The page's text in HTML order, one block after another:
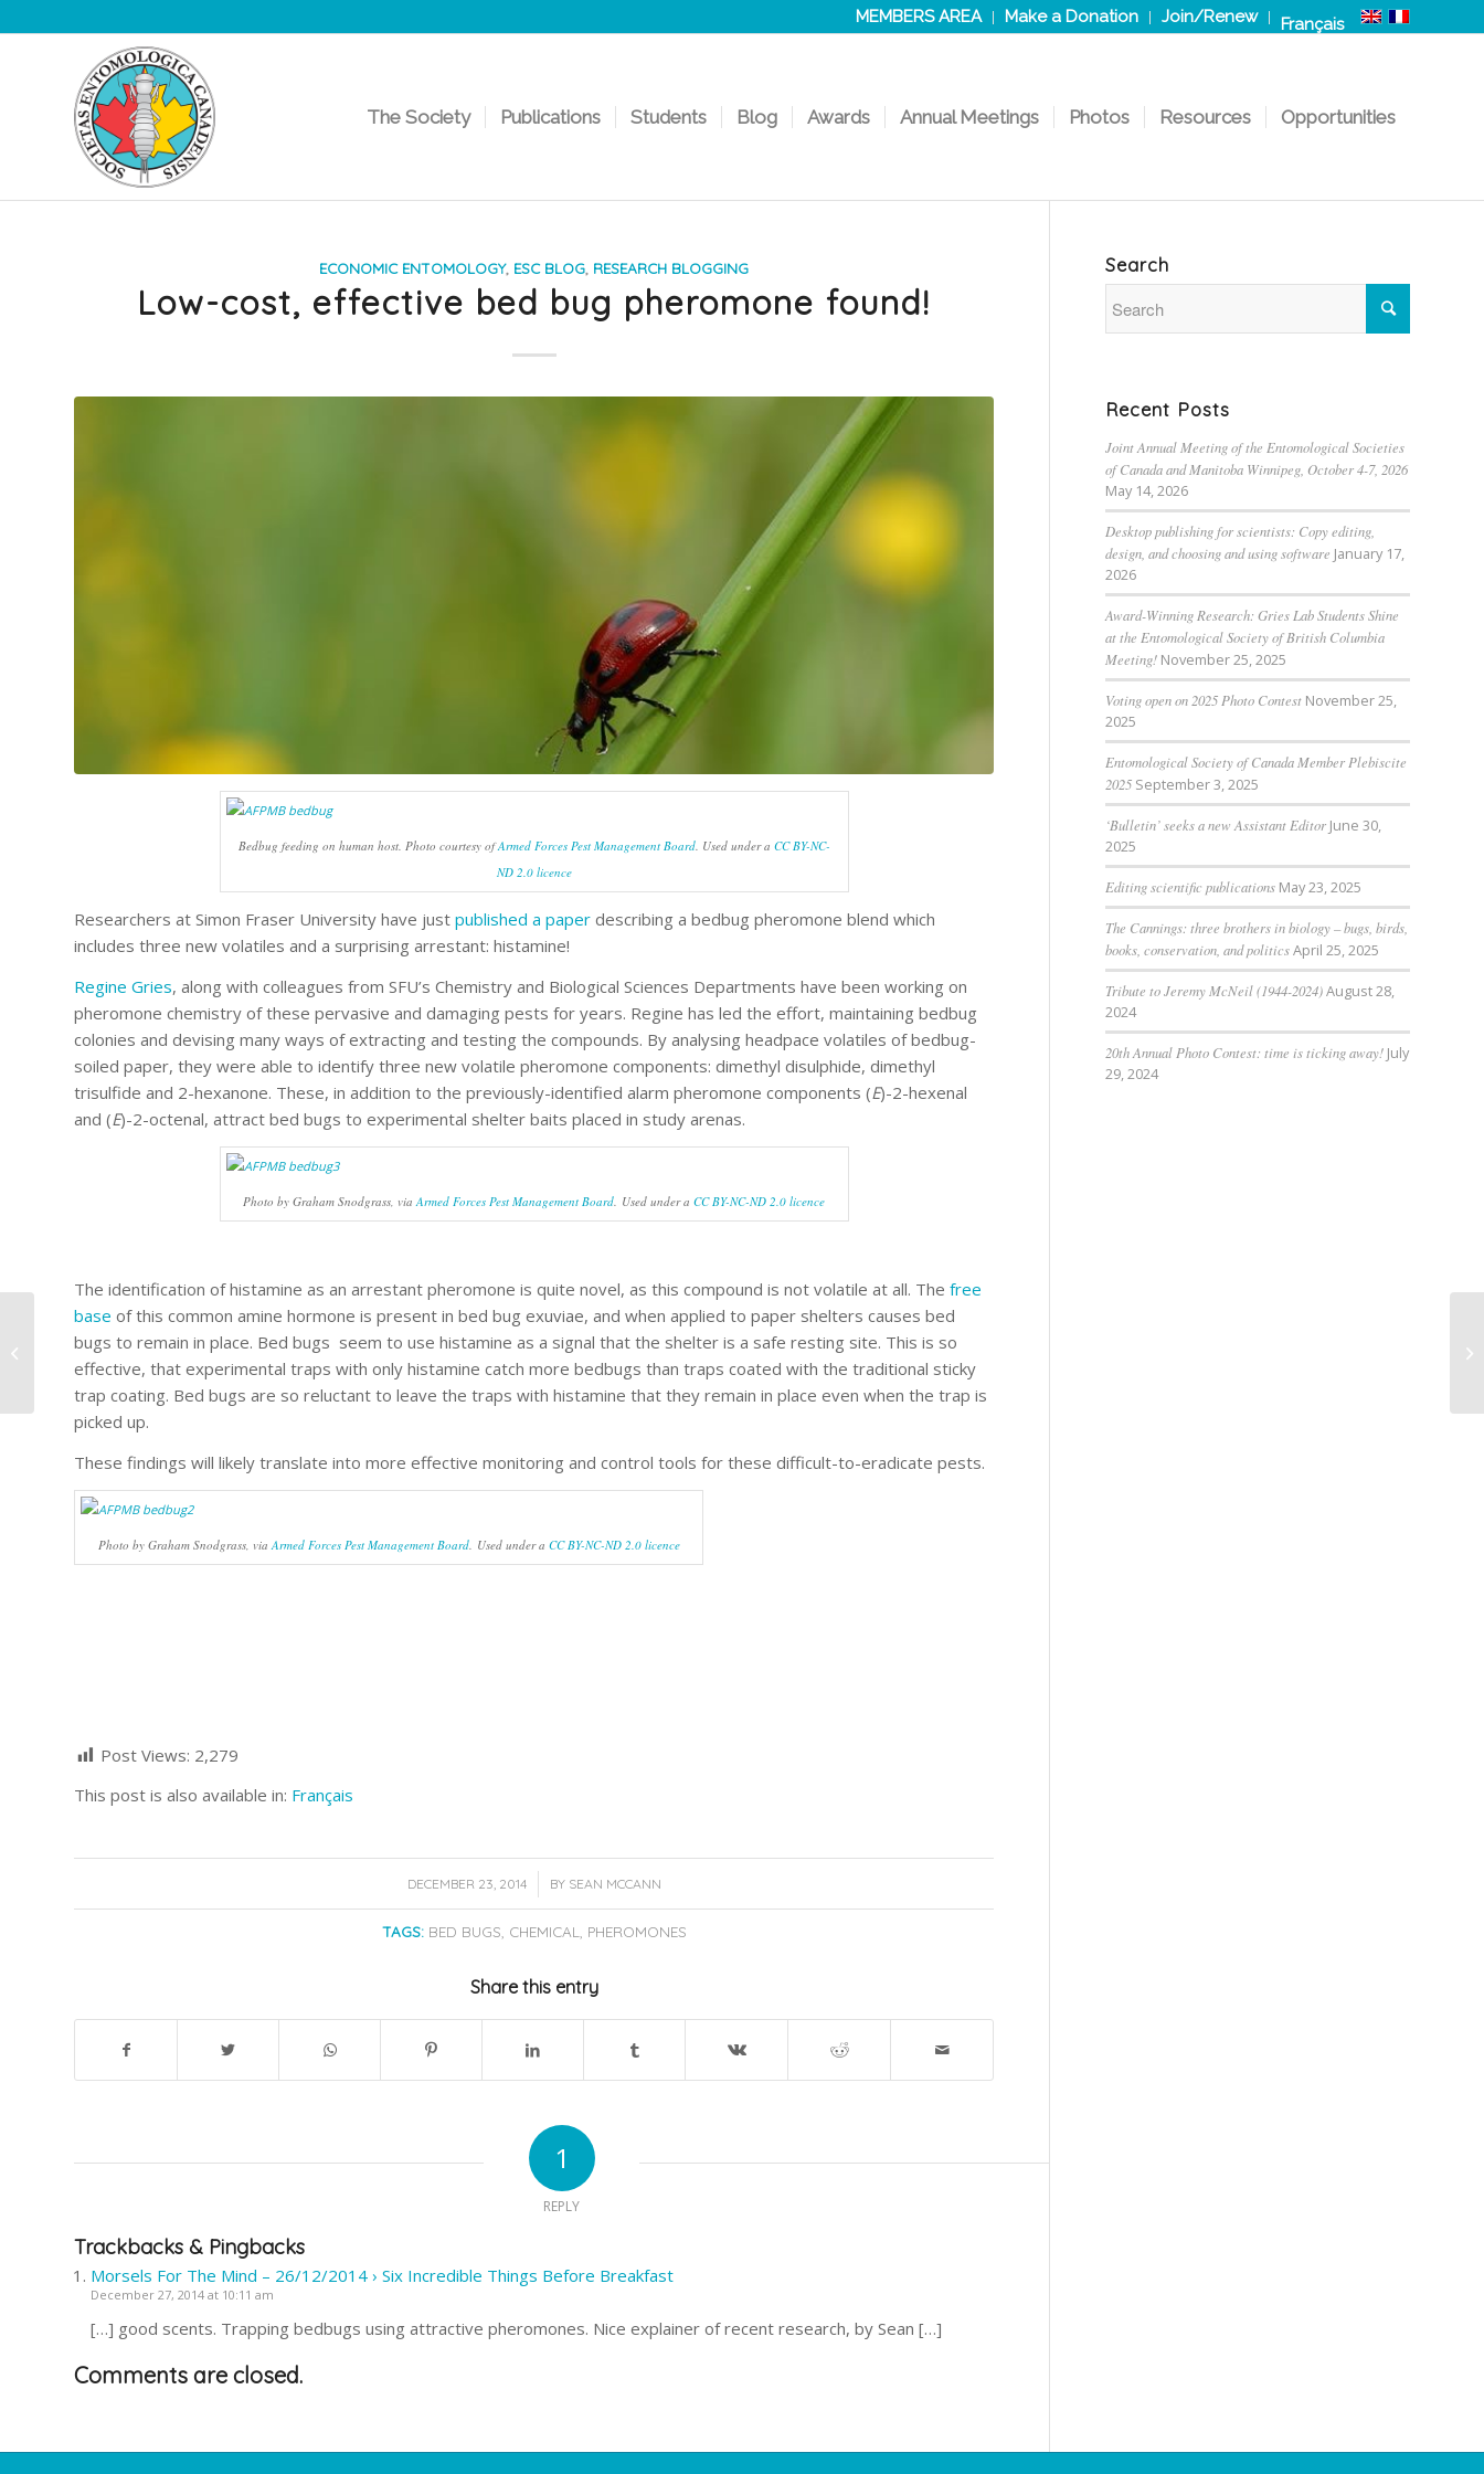
MEMBERS AREA Make a Donation Join/Renew Français
The Society Publications Students Blog Awards Annual Meetings Photos Resources Opportunities
ECONOMIC ENTOMOLOGY, ESC BLOG, RESEARCH BLOGGING
Low-cost, effective bed bug pheromone found!
Bedbug feeding on human host. Photo courtesy ofArmed Forces Pest Management Board. Used under a CC BY-NC-
ND 2.0 licence
Researchers at Simon Fraser University have just published a paper describing a bedbug pheromone blend which
includes three new volatiles and a surprising arrestant: histamine!
Regine Gries, along with colleagues from SFU’s Chemistry and Biological Sciences Departments have been working on
pheromone chemistry of these pervasive and damaging pests for years. Regine has led the effort, maintaining bedbug
colonies and devising many ways of extracting and testing the compounds. By analysing headpace volatiles of bedbug-
soiled paper, they were able to identify three new volatile pheromone components: dimethyl disulphide, dimethyl
trisulfide and 2-hexanone. These, in addition to the previously-identified alarm pheromone components (E)-2-hexenal
and (E)-2-octenal, attract bed bugs to experimental shelter baits placed in study arenas.
Photo by Graham Snodgrass, viaArmed Forces Pest Management Board . Used under aCC BY-NC-ND 2.0 licence
The identification of histamine as an arrestant pheromone is quite novel, as this compound is not volatile at all. The free
base of this common amine hormone is present in bed bug exuviae, and when applied to paper shelters causes bed
bugs to remain in place. Bed bugs seem to use histamine as a signal that the shelter is a safe resting site. This is so
effective, that experimental traps with only histamine catch more bedbugs than traps coated with the traditional sticky
trap coating. Bed bugs are so reluctant to leave the traps with histamine that they remain in place even when the trap is
picked up.
These findings will likely translate into more effective monitoring and control tools for these difficult-to-eradicate pests.
Photo by Graham Snodgrass, via Armed Forces Pest Management Board. Used under a CC BY-NC-ND 2.0 licence
Post Views: 2,279
This post is also available in: Français
DECEMBER 23, 2014
/ BY SEAN MCCANN
TAGS: BED BUGS CHEMICAL PHEROMONES
Share this entry
1
REPLY
Trackbacks & Pingbacks
Morsels For The Mind – 26/12/2014 › Six Incredible Things Before Breakfast
December 27, 2014 at 10:11 am
[…] good scents. Trapping bedbugs using attractive pheromones. Nice explainer of recent research, by Sean […]
Comments are closed.
Search
Recent Posts
Joint Annual Meeting of the Entomological Societies
of Canada and Manitoba Winnipeg, October 4-7, 2026
May 14, 2026
Desktop publishing for scientists: Copy editing,
design, and choosing and using software January 17,
2026
Award-Winning Research: Gries Lab Students Shine
at the Entomological Society of British Columbia
Meeting! November 25, 2025
Voting open on 2025 Photo Contest November 25,
2025
Entomological Society of Canada Member Plebiscite
2025 September 3, 2025
‘Bulletin’ seeks a new Assistant Editor June 30,
2025
Editing scientific publications May 23, 2025
The Cannings: three brothers in biology – bugs, birds,
books, conservation, and politicsApril 25, 2025
Tribute to Jeremy McNeil (1944-2024)August 28,
2024
20th Annual Photo Contest: time is ticking away! July
29, 2024
Invasive ants march
on the West Coast